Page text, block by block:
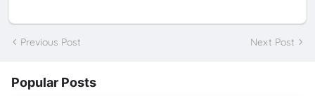
Previous Post Next Post
Popular Posts